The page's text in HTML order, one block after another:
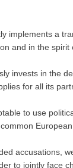
implements a
and in the spirit
invests in the
for all its
to use
European
accusations,
to jointly face